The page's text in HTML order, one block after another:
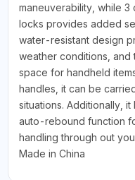
maneuverability, while
locks provides added
water-resistant design
weather conditions,
space for handheld
handles, it can be
situations. Additionally,
auto-rebound function
handling through out
Made in China